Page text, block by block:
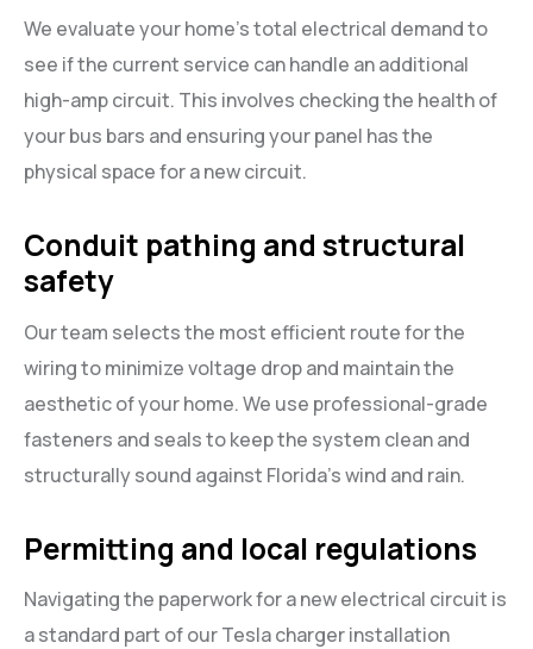
We evaluate your home’s total electrical demand to
see if the current service can handle an additional
high-amp circuit. This involves checking the health of
your bus bars and ensuring your panel has the
physical space for a new circuit.
Conduit pathing and structural
safety
Our team selects the most efficient route for the
wiring to minimize voltage drop and maintain the
aesthetic of your home. We use professional-grade
fasteners and seals to keep the system clean and
structurally sound against Florida’s wind and rain.
Permitting and local regulations
Navigating the paperwork for a new electrical circuit is
a standard part of our Tesla charger installation